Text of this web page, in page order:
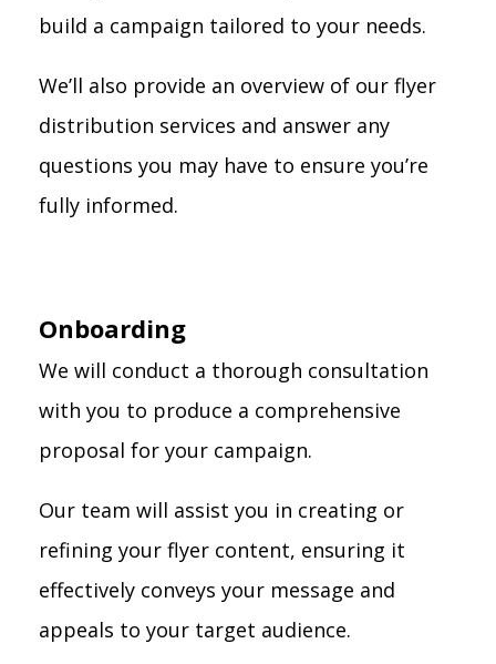
build a campaign tailored to your needs.
We’ll also provide an overview of our flyer
distribution services and answer any
questions you may have to ensure you’re
fully informed.
Onboarding
We will conduct a thorough consultation
with you to produce a comprehensive
proposal for your campaign.
Our team will assist you in creating or
refining your flyer content, ensuring it
effectively conveys your message and
appeals to your target audience.